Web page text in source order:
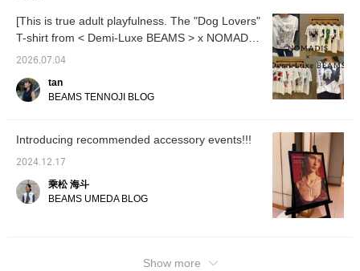
[This is true adult playfulness. The "Dog Lovers"
T-shirt from < Demi-Luxe BEAMS > x NOMADIS
is just too cute! ♡]
2026.07.04
tan
BEAMS TENNOJI BLOG
Introducing recommended accessory events!!!
2024.12.17
乘松 海斗
BEAMS UMEDA BLOG
Show more